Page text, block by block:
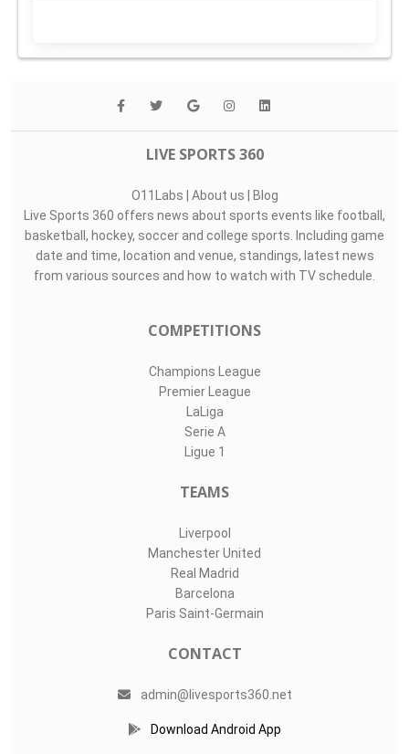
LIVE SPORTS 360
O11Labs | About us | Blog
Live Sports 360 offers news about sports events like football,
basketball, hockey, soccer and college sports. Including game
date and time, location and venue, standings, latest news
from various sources and how to watch with TV schedule.
COMPETITIONS
Champions League
Premier League
LaLiga
Serie A
Ligue 1
TEAMS
Liverpool
Manchester United
Real Madrid
Barcelona
Paris Saint-Germain
CONTACT
admin@livesports360.net
Download Android App